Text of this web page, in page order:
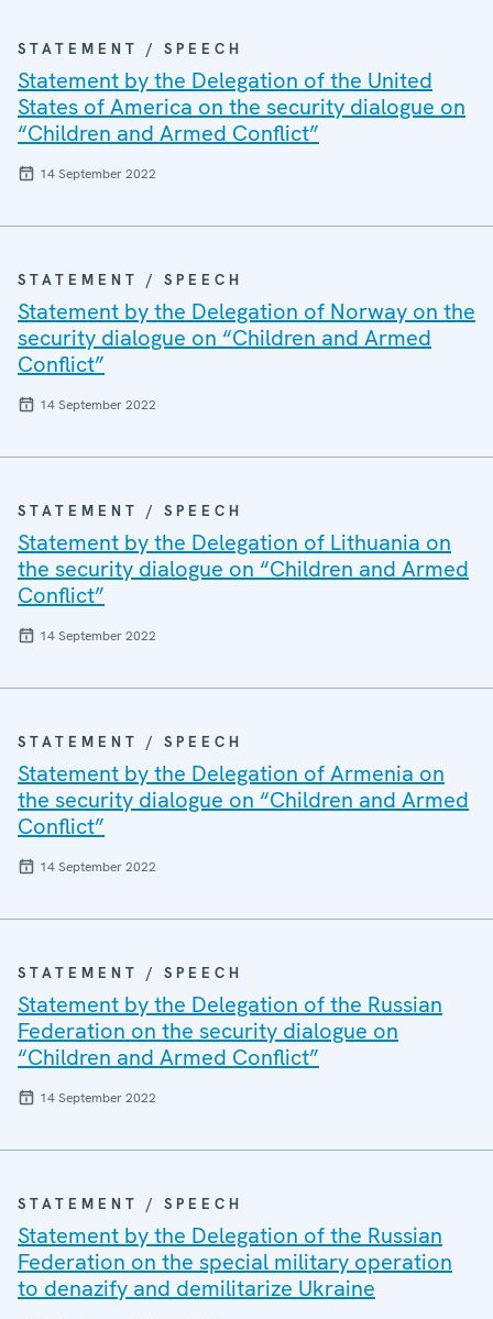
STATEMENT / SPEECH
Statement by the Delegation of the United
States of America on the security dialogue on
“Children and Armed Conflict”
14 September 2022
STATEMENT / SPEECH
Statement by the Delegation of Norway on the
security dialogue on “Children and Armed
Conflict”
14 September 2022
STATEMENT / SPEECH
Statement by the Delegation of Lithuania on
the security dialogue on “Children and Armed
Conflict”
14 September 2022
STATEMENT / SPEECH
Statement by the Delegation of Armenia on
the security dialogue on “Children and Armed
Conflict”
14 September 2022
STATEMENT / SPEECH
Statement by the Delegation of the Russian
Federation on the security dialogue on
“Children and Armed Conflict”
14 September 2022
STATEMENT / SPEECH
Statement by the Delegation of the Russian
Federation on the special military operation
to denazify and demilitarize Ukraine